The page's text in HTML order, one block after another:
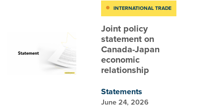
INTERNATIONAL TRADE
Joint policy
statement on
Canada-Japan
economic
relationship
Statements
June 24, 2026